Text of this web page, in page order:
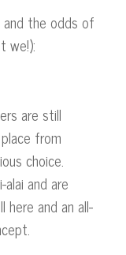
the odds of
we!):
are still
from
choice.
and are
here and an all-